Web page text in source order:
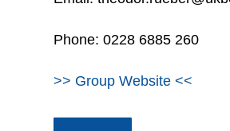
Phone: 0228 6885 260
>> Group Website <<